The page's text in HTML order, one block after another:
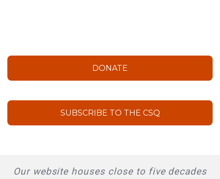
DONATE
SUBSCRIBE TO THE CSQ
Our website houses close to five decades